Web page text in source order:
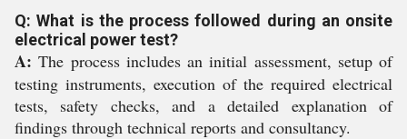
Q: What is the process followed during an onsite
electrical power test?
A: The process includes an initial assessment, setup of
testing instruments, execution of the required electrical
tests, safety checks, and a detailed explanation of
findings through technical reports and consultancy.